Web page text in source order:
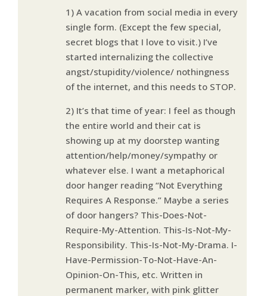
1) A vacation from social media in every
single form. (Except the few special,
secret blogs that I love to visit.) I’ve
started internalizing the collective
angst/stupidity/violence/ nothingness
of the internet, and this needs to STOP.
2) It’s that time of year: I feel as though
the entire world and their cat is
showing up at my doorstep wanting
attention/help/money/sympathy or
whatever else. I want a metaphorical
door hanger reading “Not Everything
Requires A Response.” Maybe a series
of door hangers? This-Does-Not-
Require-My-Attention. This-Is-Not-My-
Responsibility. This-Is-Not-My-Drama. I-
Have-Permission-To-Not-Have-An-
Opinion-On-This, etc. Written in
permanent marker, with pink glitter